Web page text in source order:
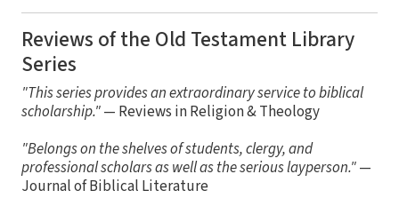
Reviews of the Old Testament Library
Series
"This series provides an extraordinary service to biblical
scholarship."— Reviews in Religion & Theology
"Belongs on the shelves of students, clergy, and
professional scholars as well as the serious layperson."—
Journal of Biblical Literature